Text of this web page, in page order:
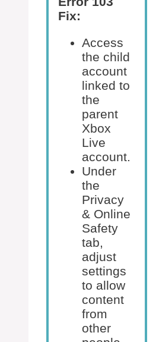
Fix:
Access
the child
account
linked to
the
parent
Xbox
Live
account.
Under
the
Privacy
& Online
Safety
tab,
adjust
settings
to allow
content
from
other